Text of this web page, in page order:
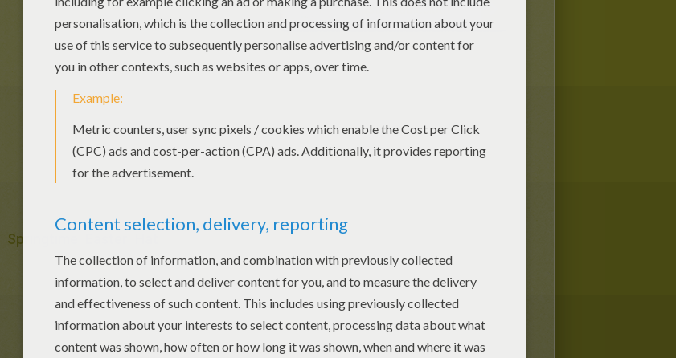
Easter Tablecloth
Springtime